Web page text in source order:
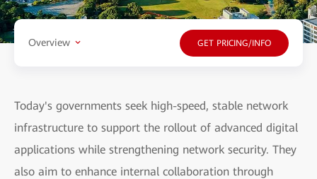
Overview GET PRICING/INFO
Today's governments seek high-speed, stable network
infrastructure to support the rollout of advanced digital
applications while strengthening network security. They
also aim to enhance internal collaboration through